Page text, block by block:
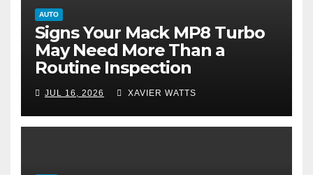
AUTO
Signs Your Mack MP8 Turbo
May Need More Than a
Routine Inspection
JUL 16, 2026 XAVIER WATTS